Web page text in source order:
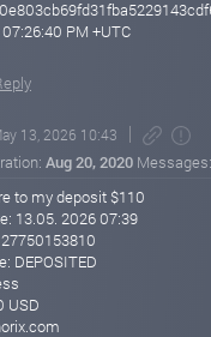
Part of It
develop successfully - we
feel free to join! Follow us
12:08
and Promotion
PM +UTC
13, 2026 10:43
Aug 20, 2020
to my deposit $110
13.05. 2026 07:39
DEPOSITED
USD